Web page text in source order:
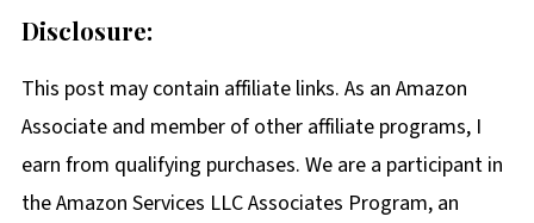
Disclosure:
This post may contain affiliate links. As an Amazon
Associate and member of other affiliate programs, I
earn from qualifying purchases. We are a participant in
the Amazon Services LLC Associates Program, an